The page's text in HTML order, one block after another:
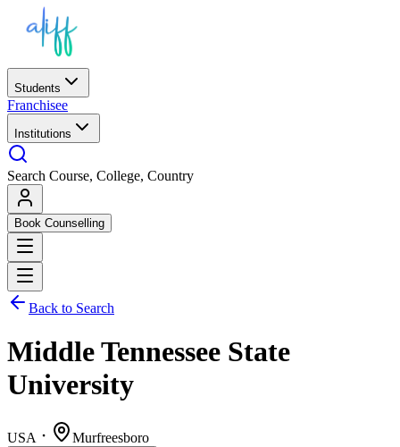
Students
Franchisee
Institutions
Search Course, College, Country
Book Counselling
Back to Search
Middle Tennessee State
University
USA Murfreesboro